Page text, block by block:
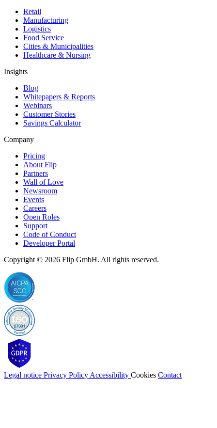
Retail
Manufacturing
Logistics
Food Service
Cities & Municipalities
Healthcare & Nursing
Insights
Blog
Whitepapers & Reports
Webinars
Customer Stories
Savings Calculator
Company
Pricing
About Flip
Partners
Wall of Love
Newsroom
Events
Careers
Open Roles
Support
Code of Conduct
Developer Portal
Copyright © 2026 Flip GmbH. All rights reserved.
Legal notice Privacy Policy Accessibility Cookies Contact